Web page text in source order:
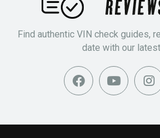
Find authentic VIN check guides,
date with our